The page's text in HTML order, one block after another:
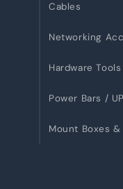
Cables
Networking
Hardware Tools
Power Bars /
Mount Boxes